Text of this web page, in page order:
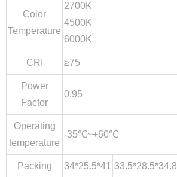
Color
Temperature
2700K
4500K
6000K
CRI ≥75
Power
Factor
0.95
Operating
temperature
-35℃~+60℃
Packing 34*25.5*41 33.5*28.5*34.8